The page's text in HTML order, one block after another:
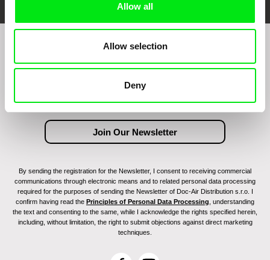
Allow all
Allow selection
Deny
By sending the registration for the Newsletter, I consent to receiving commercial
communications through electronic means and to related personal data processing
required for the purposes of sending the Newsletter of Doc-Air Distribution s.r.o. I
confirm having read the Principles of Personal Data Processing , understanding
the text and consenting to the same, while I acknowledge the rights specified herein,
including, without limitation, the right to submit objections against direct marketing
techniques.